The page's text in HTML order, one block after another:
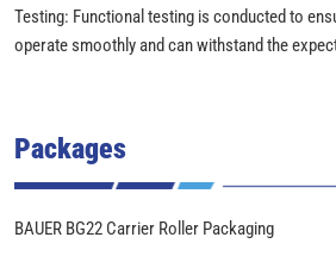
Testing: Functional testing is conducted to
operate smoothly and can withstand the
Packages
BAUER BG22 Carrier Roller Packaging